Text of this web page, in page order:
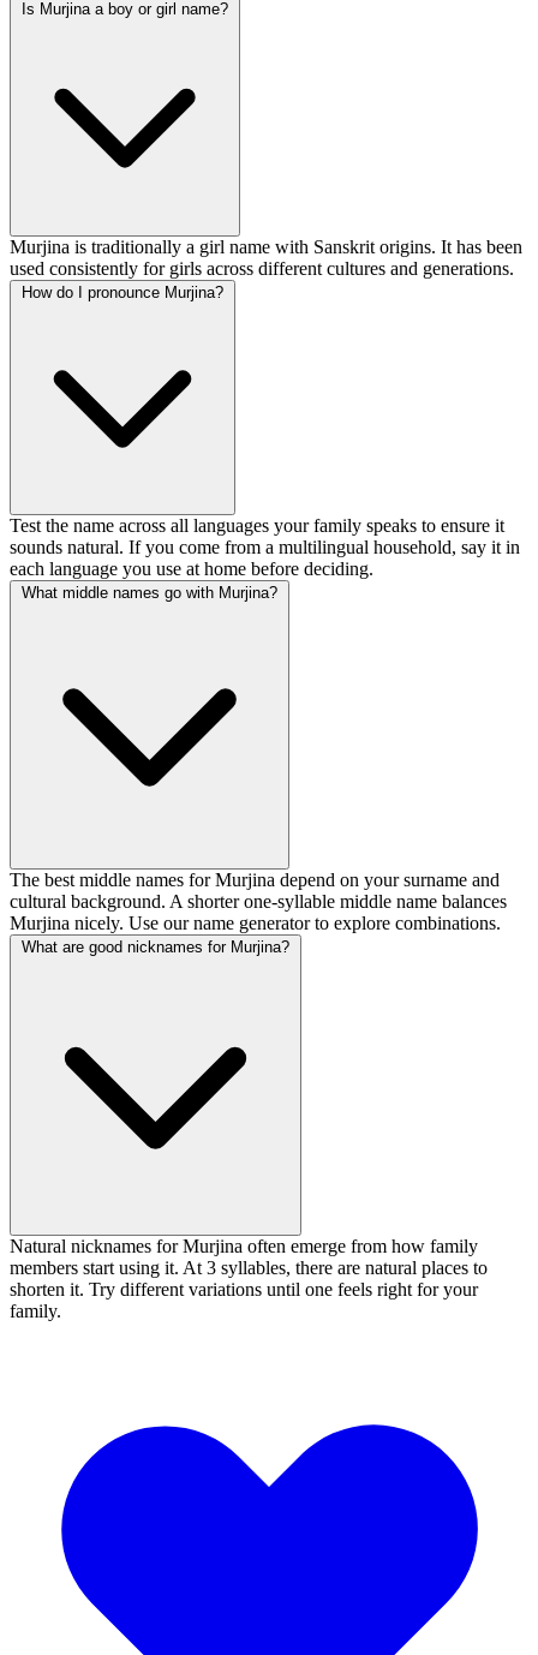
Is Murjina a boy or girl name?
Murjina is traditionally a girl name with Sanskrit origins. It has been
used consistently for girls across different cultures and generations.
How do I pronounce Murjina?
Test the name across all languages your family speaks to ensure it
sounds natural. If you come from a multilingual household, say it in
each language you use at home before deciding.
What middle names go with Murjina?
The best middle names for Murjina depend on your surname and
cultural background. A shorter one-syllable middle name balances
Murjina nicely. Use our name generator to explore combinations.
What are good nicknames for Murjina?
Natural nicknames for Murjina often emerge from how family
members start using it. At 3 syllables, there are natural places to
shorten it. Try different variations until one feels right for your
family.